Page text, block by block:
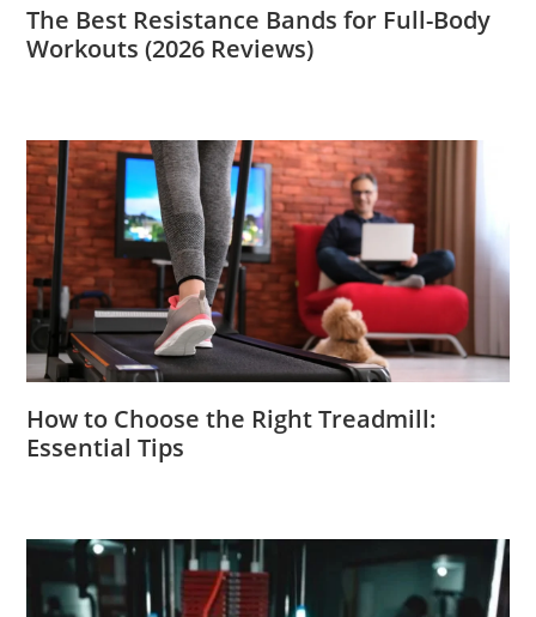
The Best Resistance Bands for Full-Body
Workouts (2026 Reviews)
How to Choose the Right Treadmill:
Essential Tips